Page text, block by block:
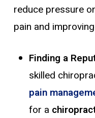
reduce pressure
pain and
Finding a
skilled
pain
for a